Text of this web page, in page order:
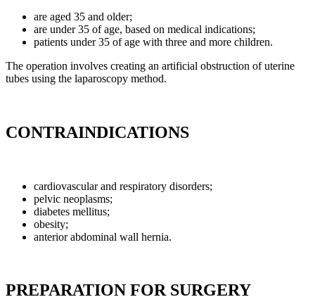
are aged 35 and older;
are under 35 of age, based on medical indications;
patients under 35 of age with three and more children.
The operation involves creating an artificial obstruction of uterine
tubes using the laparoscopy method.
CONTRAINDICATIONS
cardiovascular and respiratory disorders;
pelvic neoplasms;
diabetes mellitus;
obesity;
anterior abdominal wall hernia.
PREPARATION FOR SURGERY